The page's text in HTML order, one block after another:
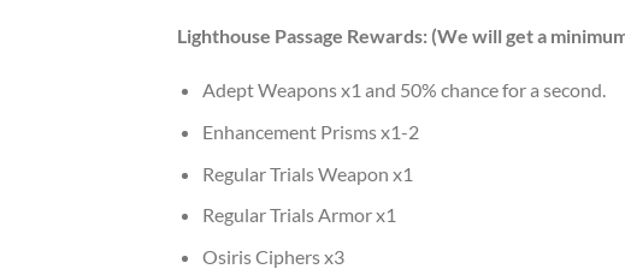
Lighthouse Passage Rewards: (We will get a
Adept Weapons x1 and 50% chance for a second.
Enhancement Prisms x1-2
Regular Trials Weapon x1
Regular Trials Armor x1
Osiris Ciphers x3